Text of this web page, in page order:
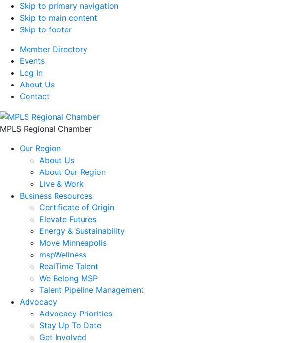
Skip to primary navigation
Skip to main content
Skip to footer
Member Directory
Events
Log In
About Us
Contact
MPLS Regional Chamber
Our Region
About Us
About Our Region
Live & Work
Business Resources
Certificate of Origin
Elevate Futures
Energy & Sustainability
Move Minneapolis
mspWellness
RealTime Talent
We Belong MSP
Talent Pipeline Management
Advocacy
Advocacy Priorities
Stay Up To Date
Get Involved